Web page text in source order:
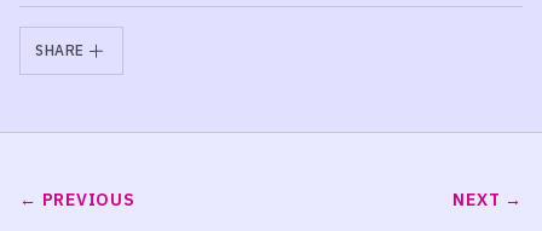
SHARE
PREVIOUS NEXT